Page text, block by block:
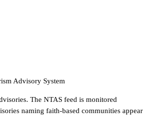
Advisory System
The NTAS feed is monitored
naming faith-based communities appear